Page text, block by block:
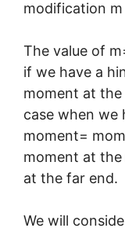
modification
The value of
if we have a
moment at
case when we
moment=
moment at
at the far end.
We will